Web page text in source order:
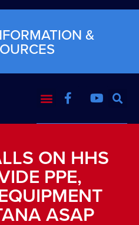
&
ON HHS
PPE,
ASAP